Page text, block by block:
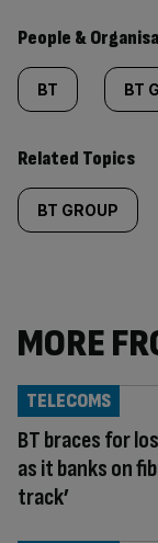
People &
BT BT
Related Topics
BT GROUP
MORE
BT braces for
as it banks on
track’
TELECOMS